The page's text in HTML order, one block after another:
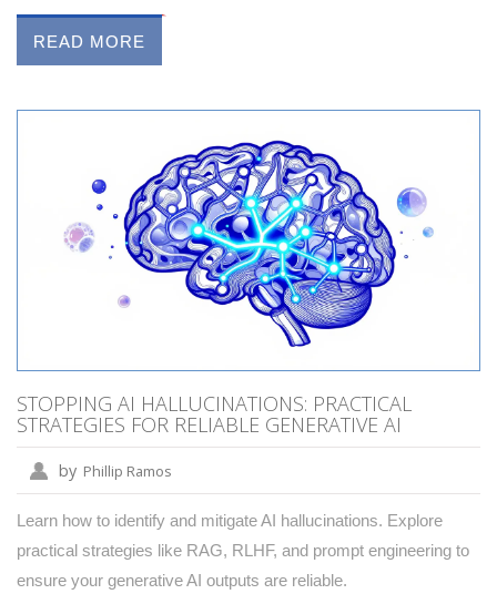
READ MORE
STOPPING AI HALLUCINATIONS: PRACTICAL
STRATEGIES FOR RELIABLE GENERATIVE AI
by Phillip Ramos
Learn how to identify and mitigate AI hallucinations. Explore
practical strategies like RAG, RLHF, and prompt engineering to
ensure your generative AI outputs are reliable.